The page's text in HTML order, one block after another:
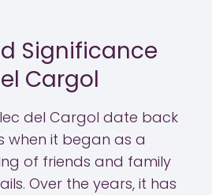
Significance
Cargol
del Cargol date back
when it began as a
of friends and family
Over the years, it has